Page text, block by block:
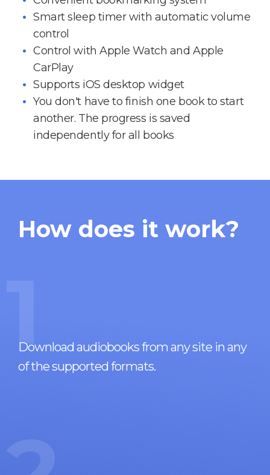
Smart sleep timer with automatic volume
control
Control with Apple Watch and Apple
CarPlay
Supports iOS desktop widget
You don't have to finish one book to start
another. The progress is saved
independently for all books
How does it work?
1
Download audiobooks from any site in any
of the supported formats.